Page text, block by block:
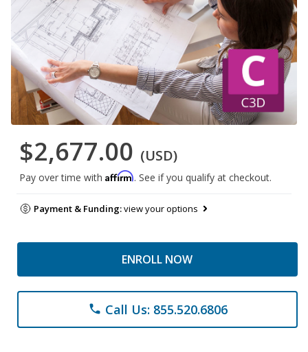
$2,677.00 (USD)
Pay over time with Affirm. See if you qualify at checkout.
Payment & Funding:view your options
ENROLL NOW
phone Call Us: 855.520.6806